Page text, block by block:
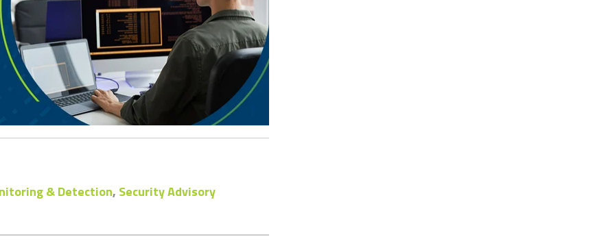
& Detection, Security Advisory